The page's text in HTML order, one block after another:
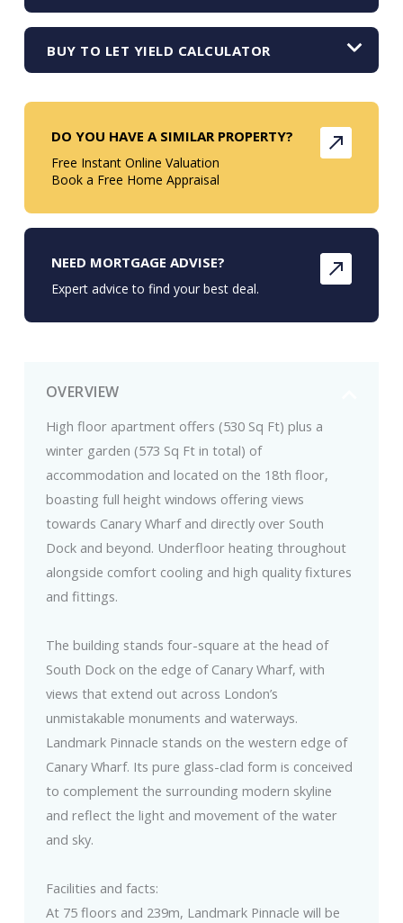
OVERVIEW
High floor apartment offers (530 Sq Ft) plus a
winter garden (573 Sq Ft in total) of
accommodation and located on the 18th floor,
boasting full height windows offering views
towards Canary Wharf and directly over South
Dock and beyond. Underfloor heating throughout
alongside comfort cooling and high quality fixtures
and fittings.
The building stands four-square at the head of
South Dock on the edge of Canary Wharf, with
views that extend out across London’s
unmistakable monuments and waterways.
Landmark Pinnacle stands on the western edge of
Canary Wharf. Its pure glass-clad form is conceived
to complement the surrounding modern skyline
and reflect the light and movement of the water
and sky.
Facilities and facts:
At 75 floors and 239m, Landmark Pinnacle will be
BUY TO LET YIELD CALCULATOR
DO YOU HAVE A SIMILAR PROPERTY?
Free Instant Online Valuation
Book a Free Home Appraisal
NEED MORTGAGE ADVISE?
Expert advice to find your best deal.